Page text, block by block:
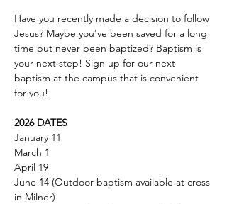
Have you recently made a decision to follow
Jesus? Maybe you've been saved for a long
time but never been baptized? Baptism is
your next step! Sign up for our next
baptism at the campus that is convenient
for you!
2026 DATES
January 11
March 1
April 19
June 14 (Outdoor baptism available at cross
in Milner)